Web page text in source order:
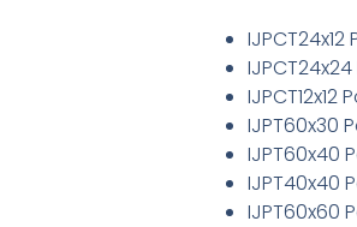
IJPT60x30
IJPT60x40
IJPT40x40
IJPT60x60